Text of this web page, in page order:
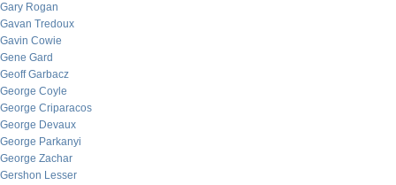
Gary Rogan
Gavan Tredoux
Gavin Cowie
Gene Gard
Geoff Garbacz
George Coyle
George Criparacos
George Devaux
George Parkanyi
George Zachar
Gershon Lesser